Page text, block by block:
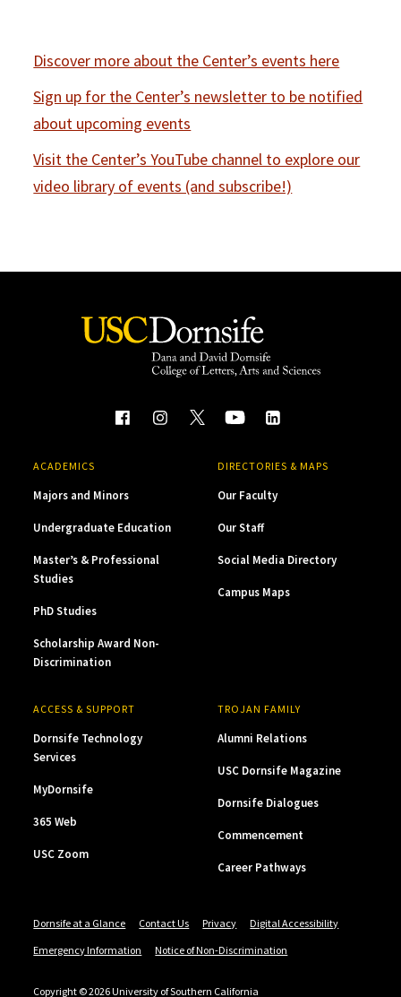
Discover more about the Center’s events here
Sign up for the Center’s newsletter to be notified
about upcoming events
Visit the Center’s YouTube channel to explore our
video library of events (and subscribe!)
ACADEMICS
Majors and Minors
Undergraduate Education
Master’s & Professional
Studies
PhD Studies
Scholarship Award Non-
Discrimination
DIRECTORIES & MAPS
Our Faculty
Our Staff
Social Media Directory
Campus Maps
ACCESS & SUPPORT
Dornsife Technology
Services
MyDornsife
365 Web
USC Zoom
TROJAN FAMILY
Alumni Relations
USC Dornsife Magazine
Dornsife Dialogues
Commencement
Career Pathways
Dornsife at a Glance Contact Us Privacy
Digital Accessibility
Emergency Information
Notice of Non-Discrimination
Copyright © 2026 University of Southern California